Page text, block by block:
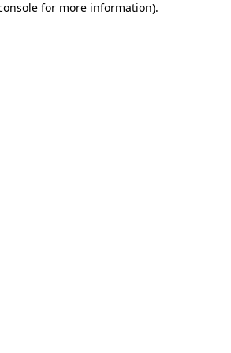
for more information).